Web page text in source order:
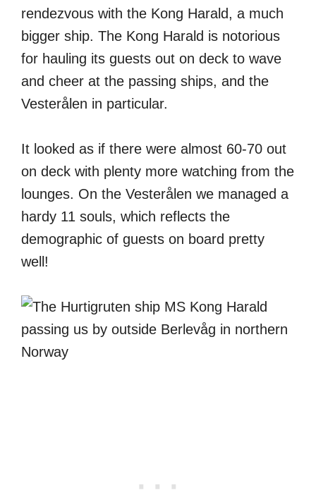
rendezvous with the Kong Harald, a much
bigger ship. The Kong Harald is notorious
for hauling its guests out on deck to wave
and cheer at the passing ships, and the
Vesterålen in particular.
It looked as if there were almost 60-70 out
on deck with plenty more watching from the
lounges. On the Vesterålen we managed a
hardy 11 souls, which reflects the
demographic of guests on board pretty
well!